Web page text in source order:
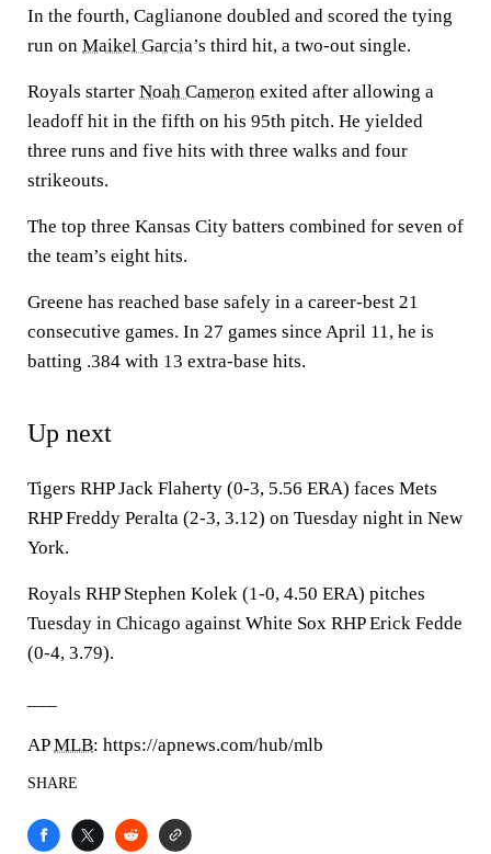
In the fourth, Caglianone doubled and scored the tying
run on Maikel Garcia’s third hit, a two-out single.
Royals starter Noah Cameron exited after allowing a
leadoff hit in the fifth on his 95th pitch. He yielded
three runs and five hits with three walks and four
strikeouts.
The top three Kansas City batters combined for seven of
the team’s eight hits.
Greene has reached base safely in a career-best 21
consecutive games. In 27 games since April 11, he is
batting .384 with 13 extra-base hits.
Up next
Tigers RHP Jack Flaherty (0-3, 5.56 ERA) faces Mets
RHP Freddy Peralta (2-3, 3.12) on Tuesday night in New
York.
Royals RHP Stephen Kolek (1-0, 4.50 ERA) pitches
Tuesday in Chicago against White Sox RHP Erick Fedde
(0-4, 3.79).
APMLB: https://apnews.com/hub/mlb
SHARE